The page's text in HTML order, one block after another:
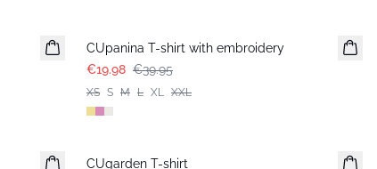
CUpanina T-shirt with embroidery
€19.98 €39.95
XS S M L XL XXL
CUgarden T-shirt